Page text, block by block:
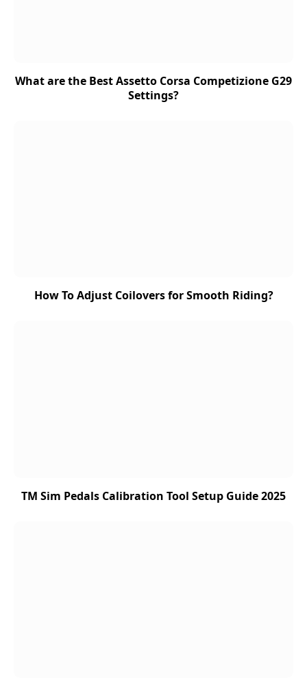
What are the Best Assetto Corsa Competizione G29
Settings?
How To Adjust Coilovers for Smooth Riding?
TM Sim Pedals Calibration Tool Setup Guide 2025